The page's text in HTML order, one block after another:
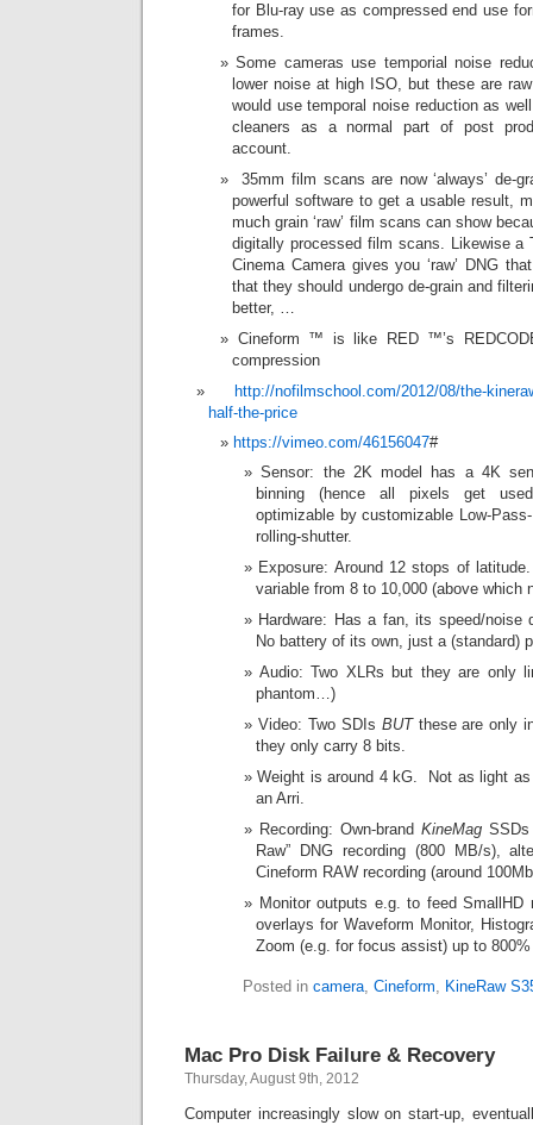
for Blu-ray use as compressed end use
frames.
Some cameras use temporial noise
lower noise at high ISO, but these are
would use temporal noise reduction as
cleaners as a normal part of post
account.
35mm film scans are now ‘always’ de-
powerful software to get a usable result,
much grain ‘raw’ film scans can show
digitally processed film scans. Likewise a
Cinema Camera gives you ‘raw’ DNG
that they should undergo de-grain and
better, …
Cineform ™ is like RED ™’s
compression
http://nofilmschool.com/2012/08/the-
half-the-price
https://vimeo.com/46156047#
Sensor: the 2K model has a 4K
binning (hence all pixels get
optimizable by customizable Low-
rolling-shutter.
Exposure: Around 12 stops of
variable from 8 to 10,000 (above which
Hardware: Has a fan, its speed/noise
No battery of its own, just a (standard)
Audio: Two XLRs but they are only
phantom…)
Video: Two SDIs BUTthese are only
they only carry 8 bits.
Weight is around 4 kG. Not as light
an Arri.
Recording: Own-brandKineMag
Raw” DNG recording (800 MB/s),
Cineform RAW recording (around
Monitor outputs e.g. to feed SmallHD
overlays for Waveform Monitor,
Zoom (e.g. for focus assist) up to 800%
Posted in camera, Cineform, KineRaw
Mac Pro Disk Failure & Recovery
Thursday, August 9th, 2012
Computer increasingly slow on start-up,